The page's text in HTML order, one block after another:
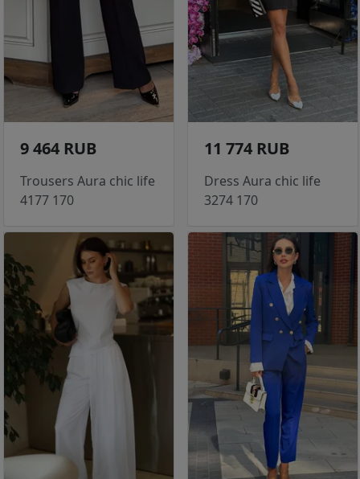
9 464 RUB
Trousers Aura chic life
4177 170
11 774 RUB
Dress Aura chic life
3274 170